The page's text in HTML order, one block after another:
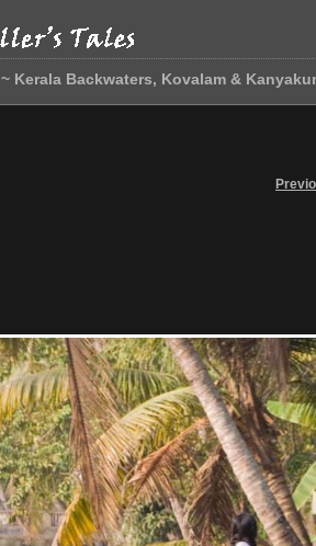
~ Kerala Backwaters, Kovalam &